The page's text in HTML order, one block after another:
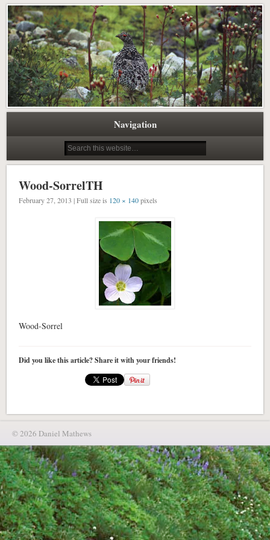
Northwest Natural History Writing
Pacific Northwest Science Writing Editing
Navigation
Wood-SorrelTH
February 27, 2013 | Full size is 120 × 140pixels
Wood-Sorrel
Did you like this article? Share it with your friends!
© 2026 Daniel Mathews